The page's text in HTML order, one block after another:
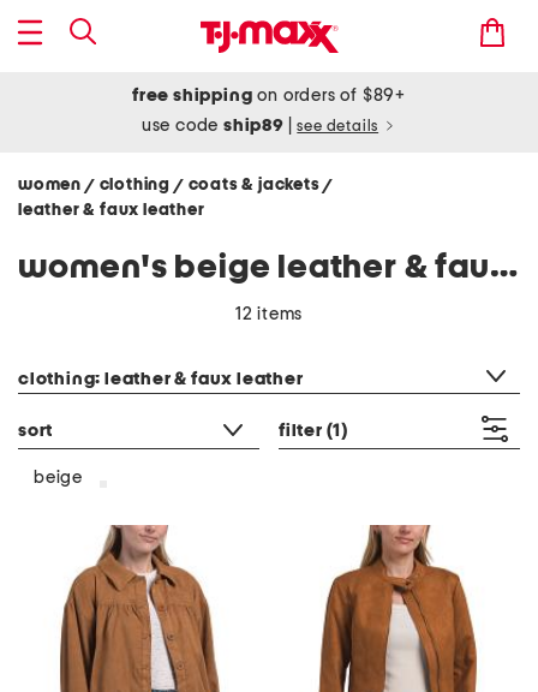
free shipping on orders of $89+
use codeship89 see details
women / clothing / coats & jackets/
leather & faux leather
women's beige leather & faux leather jackets
12 items
clothing: leather & faux leather
sort filter (1)
beige